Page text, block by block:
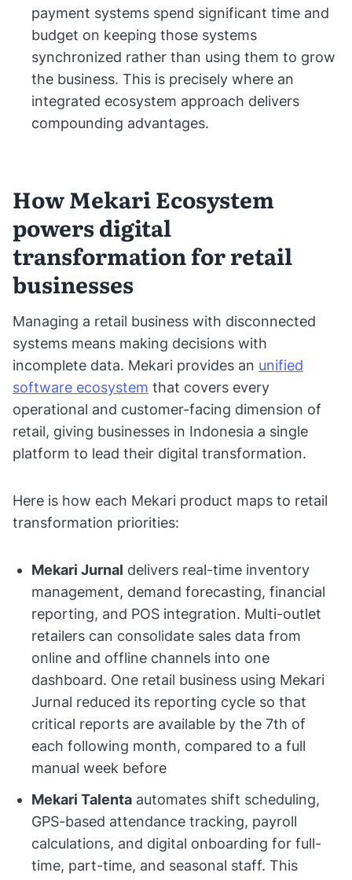
payment systems spend significant time and
budget on keeping those systems
synchronized rather than using them to grow
the business. This is precisely where an
integrated ecosystem approach delivers
compounding advantages.
How Mekari Ecosystem
powers digital
transformation for retail
businesses
Managing a retail business with disconnected
systems means making decisions with
incomplete data. Mekari provides an unified
software ecosystem that covers every
operational and customer-facing dimension of
retail, giving businesses in Indonesia a single
platform to lead their digital transformation.
Here is how each Mekari product maps to retail
transformation priorities:
Mekari Jurnal delivers real-time inventory
management, demand forecasting, financial
reporting, and POS integration. Multi-outlet
retailers can consolidate sales data from
online and offline channels into one
dashboard. One retail business using Mekari
Jurnal reduced its reporting cycle so that
critical reports are available by the 7th of
each following month, compared to a full
manual week before
Mekari Talenta automates shift scheduling,
GPS-based attendance tracking, payroll
calculations, and digital onboarding for full-
time, part-time, and seasonal staff. This